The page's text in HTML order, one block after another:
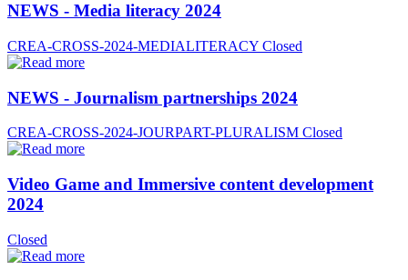
NEWS - Media literacy 2024
CREA-CROSS-2024-MEDIALITERACY Closed
NEWS - Journalism partnerships 2024
CREA-CROSS-2024-JOURPART-PLURALISM Closed
Video Game and Immersive content development
2024
Closed